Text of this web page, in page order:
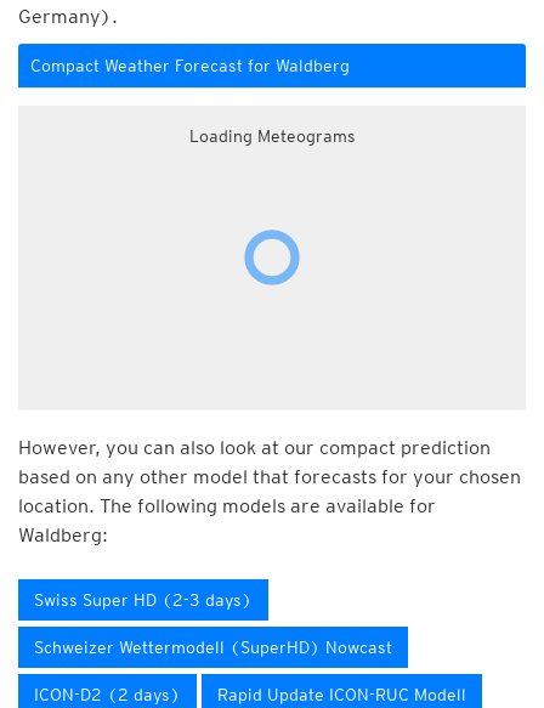
Germany).
Compact Weather Forecast for Waldberg
Loading Meteograms
However, you can also look at our compact prediction
based on any other model that forecasts for your chosen
location. The following models are available for
Waldberg:
Swiss Super HD (2-3 days)
Schweizer Wettermodell (SuperHD) Nowcast
ICON-D2 (2 days) Rapid Update ICON-RUC Modell